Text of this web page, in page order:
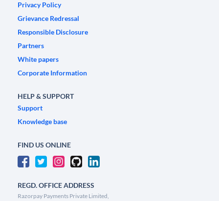
Privacy Policy
Grievance Redressal
Responsible Disclosure
Partners
White papers
Corporate Information
HELP & SUPPORT
Support
Knowledge base
FIND US ONLINE
REGD. OFFICE ADDRESS
Razorpay Payments Private Limited,